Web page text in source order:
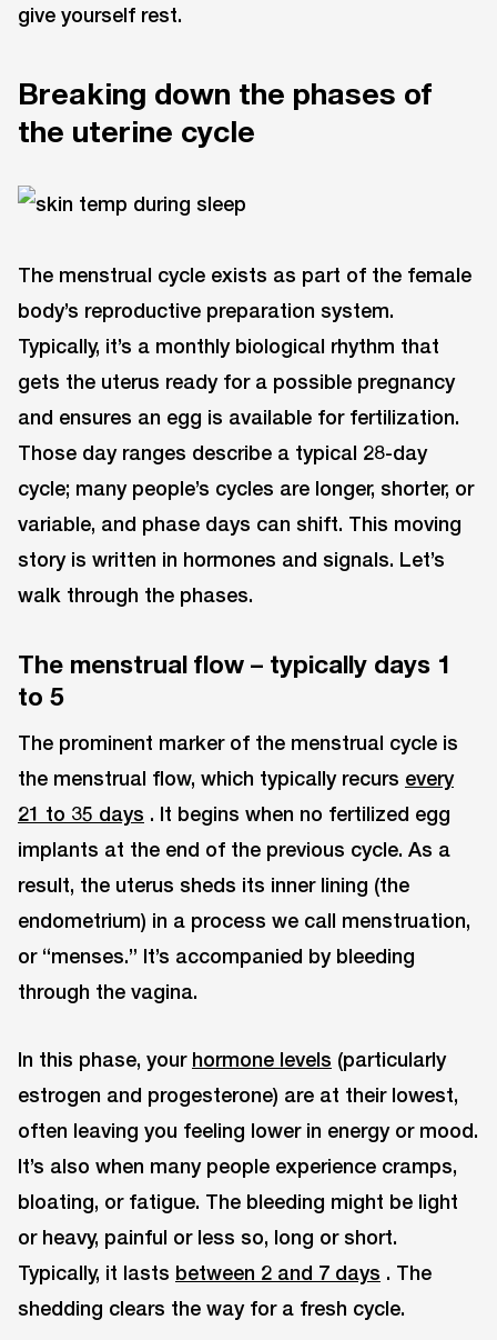
give yourself rest.
Breaking down the phases of
the uterine cycle
The menstrual cycle exists as part of the female
body’s reproductive preparation system.
Typically, it’s a monthly biological rhythm that
gets the uterus ready for a possible pregnancy
and ensures an egg is available for fertilization.
Those day ranges describe a typical 28-day
cycle; many people’s cycles are longer, shorter, or
variable, and phase days can shift. This moving
story is written in hormones and signals. Let’s
walk through the phases.
The menstrual flow – typically days 1
to 5
The prominent marker of the menstrual cycle is
the menstrual flow, which typically recurs every
21 to 35 days . It begins when no fertilized egg
implants at the end of the previous cycle. As a
result, the uterus sheds its inner lining (the
endometrium) in a process we call menstruation,
or “menses.” It’s accompanied by bleeding
through the vagina.
In this phase, your hormone levels (particularly
estrogen and progesterone) are at their lowest,
often leaving you feeling lower in energy or mood.
It’s also when many people experience cramps,
bloating, or fatigue. The bleeding might be light
or heavy, painful or less so, long or short.
Typically, it lasts between 2 and 7 days . The
shedding clears the way for a fresh cycle.